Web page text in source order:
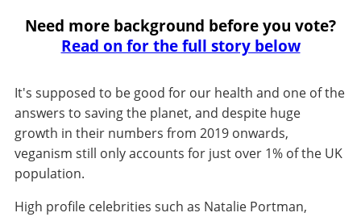
Need more background before you vote?
Read on for the full story below
It's supposed to be good for our health and one of the
answers to saving the planet, and despite huge
growth in their numbers from 2019 onwards,
veganism still only accounts for just over 1% of the UK
population.
High profile celebrities such as Natalie Portman,